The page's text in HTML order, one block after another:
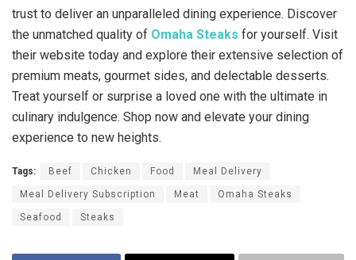
trust to deliver an unparalleled dining experience. Discover
the unmatched quality of Omaha Steaks for yourself. Visit
their website today and explore their extensive selection of
premium meats, gourmet sides, and delectable desserts.
Treat yourself or surprise a loved one with the ultimate in
culinary indulgence. Shop now and elevate your dining
experience to new heights.
Tags: Beef Chicken Food Meal Delivery
Meal Delivery Subscription Meat Omaha Steaks
Seafood Steaks